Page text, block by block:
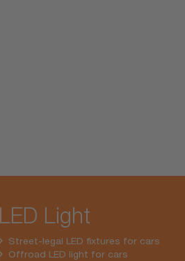
LED Light
Street-legal LED fixtures for cars
Offroad LED light for cars